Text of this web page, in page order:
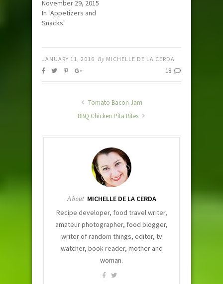
November 29, 2015
In "Appetizers and
Snacks"
JANUARY 11, 2016 By MICHELLE DE LA CERDA
18
Tomato Bacon Jam
BBQ Chicken Pita Bites
About MICHELLE DE LA CERDA
Recipe developer, food travel writer,
amateur photographer, food blogger,
writer of random things, editor, tv
watcher, book reader, mother and
woman.